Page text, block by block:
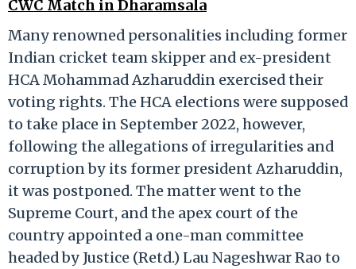
CWC Match in Dharamsala
Many renowned personalities including former
Indian cricket team skipper and ex-president
HCA Mohammad Azharuddin exercised their
voting rights. The HCA elections were supposed
to take place in September 2022, however,
following the allegations of irregularities and
corruption by its former president Azharuddin,
it was postponed. The matter went to the
Supreme Court, and the apex court of the
country appointed a one-man committee
headed by Justice (Retd.) Lau Nageshwar Rao to